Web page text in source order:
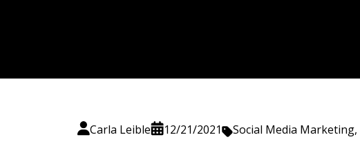
Carla Leible 12/21/2021 Social Media Marketing,